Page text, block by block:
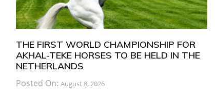
THE FIRST WORLD CHAMPIONSHIP FOR
AKHAL-TEKE HORSES TO BE HELD IN THE
NETHERLANDS
Posted On: August 8, 2026